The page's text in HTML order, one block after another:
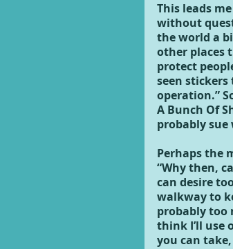
This leads
without
the world a
other places
protect
seen
operation.”
A Bunch Of
probably
Perhaps the
“Why then,
can desire
walkway to
probably too
think I’ll use
you can